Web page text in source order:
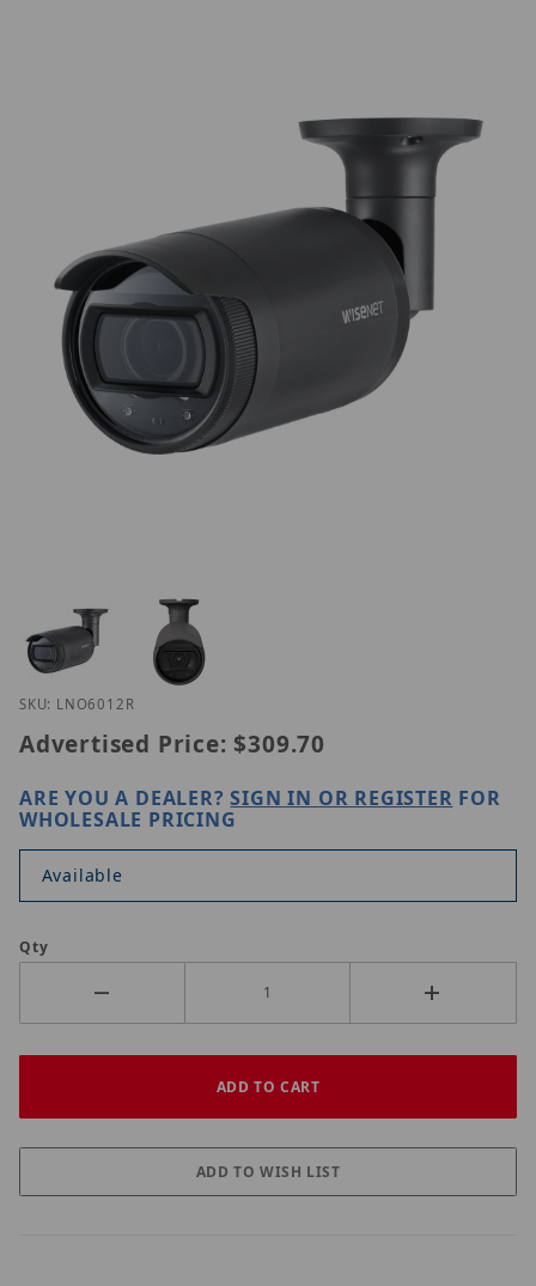
Thumbnail Filmstrip of Hanwha LNO-6012R Images
SKU: LNO6012R
Advertised Price: $309.70
ARE YOU A DEALER?SIGN IN OR REGISTER FOR
WHOLESALE PRICING
Available
Qty